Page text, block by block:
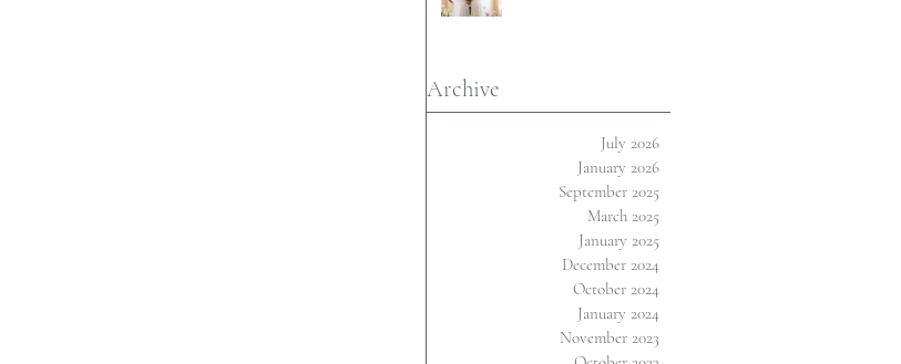
Archive
July 2026
January 2026
September 2025
March 2025
January 2025
December 2024
October 2024
January 2024
November 2023